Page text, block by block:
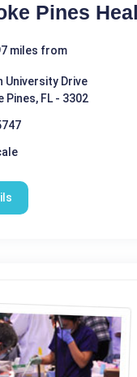
Pines
miles from
University Drive
Pines, FL - 3302